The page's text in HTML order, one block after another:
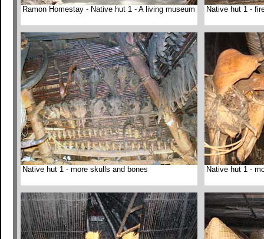
Ramon Homestay - Native hut 1 - A living museum Native hut 1 -
Native hut 1 - more skulls and bones Native hut 1 -